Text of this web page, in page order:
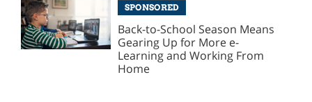
SPONSORED
Back-to-School Season Means
Gearing Up for More e-
Learning and Working From
Home